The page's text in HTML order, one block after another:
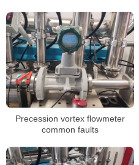
Precession vortex flowmeter
common faults